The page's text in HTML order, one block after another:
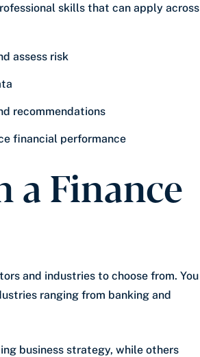
skills that can apply across
assess risk
recommendations
financial performance
a Finance
and industries to choose from. You
ranging from banking and
business strategy, while others